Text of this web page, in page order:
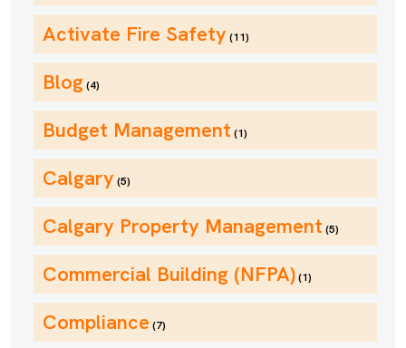
Activate Fire Safety (11)
Blog(4)
Budget Management (1)
Calgary (5)
Calgary Property Management (5)
Commercial Building (NFPA)(1)
Compliance (7)